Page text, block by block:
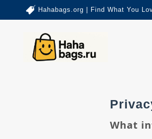
Hahabags.org | Find What You
What